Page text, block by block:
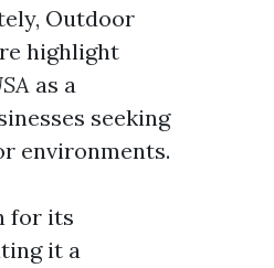
Outdoor
highlight
as a
seeking
environments.
for its
it a